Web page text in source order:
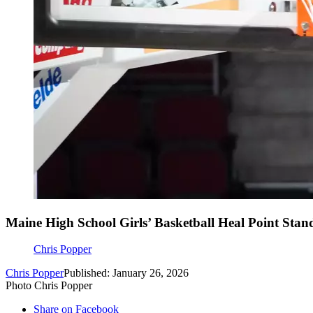
Maine High School Girls’ Basketball Heal Point
Chris Popper
Chris PopperPublished: January 26, 2026
Photo Chris Popper
Share on Facebook